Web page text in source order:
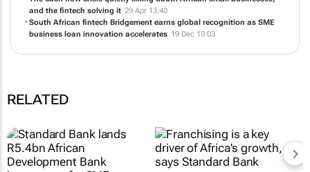
SA fintech Bridgement raises R330m as banks back AI-powered
business lending 07 Jul 15:37
Bridgement is solving the funding rejection problem for South
The cash flow crisis quietly killing South African small businesses,
business loan innovation accelerates
RELATED